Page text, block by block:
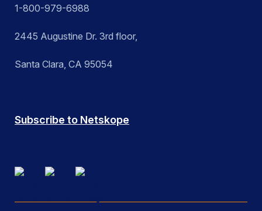
1-800-979-6988
2445 Augustine Dr. 3rd floor,
Santa Clara, CA 95054
Subscribe to Netskope